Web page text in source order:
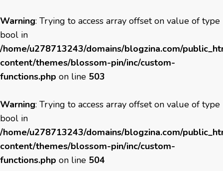
Warning: Trying to access array offset on value of type
bool in
/home/u278713243/domains/blogzina.com/
content/themes/blossom-pin/inc/custom-
functions.php on line 503
Warning: Trying to access array offset on value of type
bool in
/home/u278713243/domains/blogzina.com/
content/themes/blossom-pin/inc/custom-
functions.php on line 504